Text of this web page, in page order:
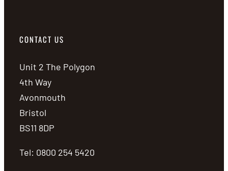
CONTACT US
Unit 2 The Polygon
4th Way
Avonmouth
Bristol
BS11 8DP
Tel: 0800 254 5420